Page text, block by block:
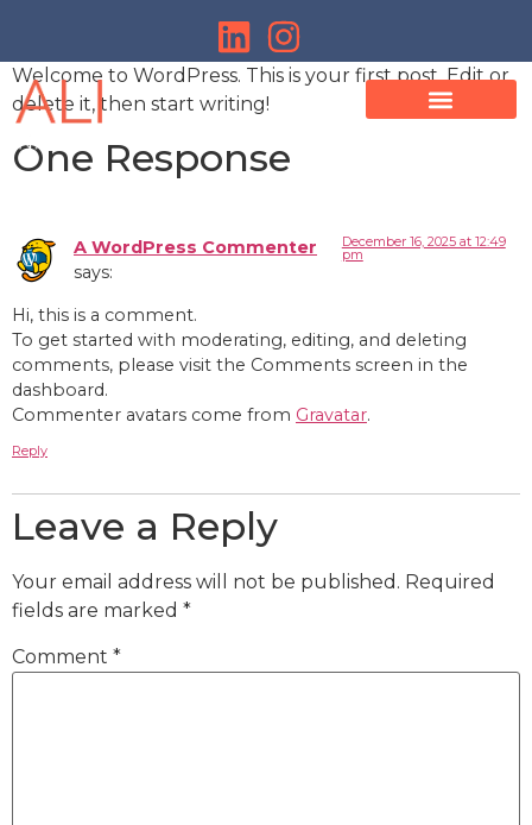
Welcome to WordPress. This is your first post. Edit or
delete it, then start writing!
One Response
A WordPress Commenter
says:
December 16, 2025 at 12:49
pm
Hi, this is a comment.
To get started with moderating, editing, and deleting
comments, please visit the Comments screen in the
dashboard.
Commenter avatars come from Gravatar.
Reply
Leave a Reply
Your email address will not be published. Required
fields are marked *
Comment *